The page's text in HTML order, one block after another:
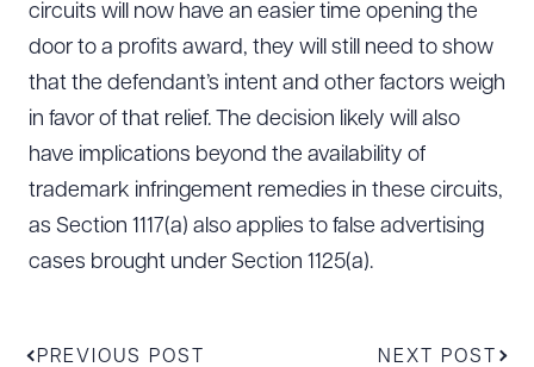
circuits will now have an easier time opening the
door to a profits award, they will still need to show
that the defendant’s intent and other factors weigh
in favor of that relief. The decision likely will also
have implications beyond the availability of
trademark infringement remedies in these circuits,
as Section 1117(a) also applies to false advertising
cases brought under Section 1125(a).
PREVIOUS POST NEXT POST